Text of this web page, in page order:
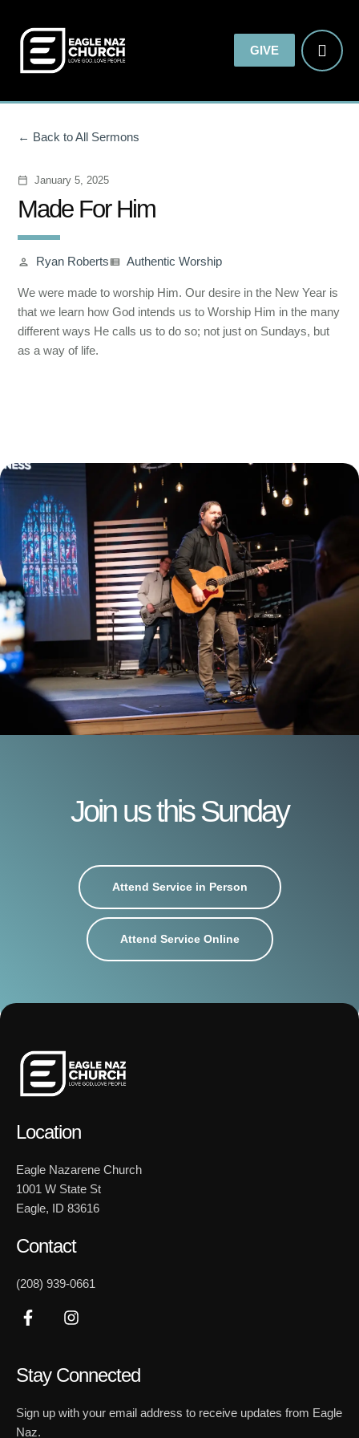
GIVE
Back to All Sermons
calendar_today January 5, 2025
Made For Him
person Ryan Roberts view_list Authentic Worship
We were made to worship Him. Our desire in the New Year is
that we learn how God intends us to Worship Him in the many
different ways He calls us to do so; not just on Sundays, but
as a way of life.
Join us this Sunday
Attend Service in Person
Attend Service Online
Contact
(208) 939-0661
Location
Eagle Nazarene Church
1001 W State St
Eagle, ID 83616
Stay Connected
Sign up with your email address to receive updates from Eagle
Naz.